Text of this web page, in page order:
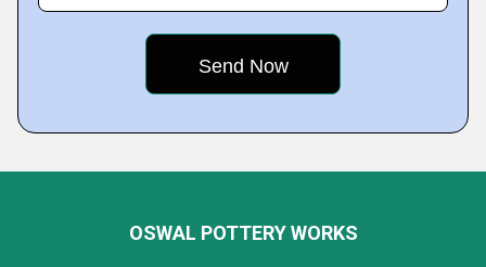
OSWAL POTTERY WORKS